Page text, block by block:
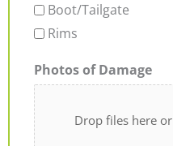
Boot/Tailgate
Rims
Photos of Damage
Drop files here or